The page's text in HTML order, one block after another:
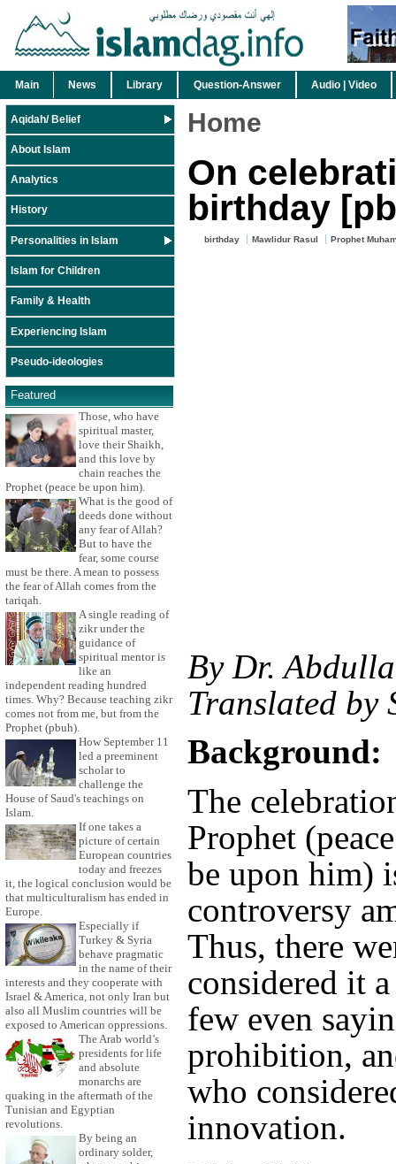
Main News Library Question-Answer Audio | Video
Aqidah/ Belief
About Islam
Analytics
History
Personalities in Islam
Islam for Children
Family & Health
Experiencing Islam
Pseudo-ideologies
Featured
Those, who have
spiritual master,
love their Shaikh,
and this love by
chain reaches the
Prophet (peace be upon him).
What is the good of
deeds done without
any fear of Allah?
But to have the
fear, some course
must be there. A mean to possess
the fear of Allah comes from the
tariqah.
A single reading of
zikr under the
guidance of
spiritual mentor is
like an
independent reading hundred
times. Why? Because teaching zikr
comes not from me, but from the
Prophet (pbuh).
How September 11
led a preeminent
scholar to
challenge the
House of Saud's teachings on
Islam.
If one takes a
picture of certain
European countries
today and freezes
it, the logical conclusion would be
that multiculturalism has ended in
Europe.
Especially if
Turkey & Syria
behave pragmatic
in the name of their
interests and they cooperate with
Israel & America, not only Iran but
also all Muslim countries will be
exposed to American oppressions.
The Arab world’s
presidents for life
and absolute
monarchs are
quaking in the aftermath of the
Tunisian and Egyptian
revolutions.
By being an
ordinary solder,
Home
On
birthday
birthday Mawlidur Rasul Prophet
By Dr.
Translated by
Background:
The
Prophet
be upon him)
controversy
Thus, there
considered it
few even
prohibition,
who
innovation.